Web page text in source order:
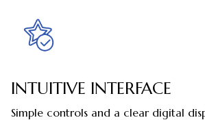
INTUITIVE INTERFACE
Simple controls and a clear digital